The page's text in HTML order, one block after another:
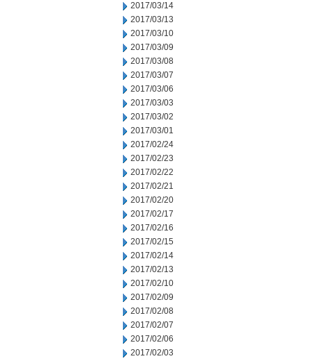
2017/03/14
2017/03/13
2017/03/10
2017/03/09
2017/03/08
2017/03/07
2017/03/06
2017/03/03
2017/03/02
2017/03/01
2017/02/24
2017/02/23
2017/02/22
2017/02/21
2017/02/20
2017/02/17
2017/02/16
2017/02/15
2017/02/14
2017/02/13
2017/02/10
2017/02/09
2017/02/08
2017/02/07
2017/02/06
2017/02/03